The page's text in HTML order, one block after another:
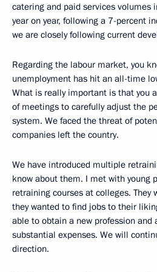
catering and paid services volumes
year on year, following a 7-percent
we are closely following current
Regarding the labour market, you
unemployment has hit an all-time
What is really important is that you
of meetings to carefully adjust the
system. We faced the threat of
companies left the country.
We have introduced multiple
know about them. I met with young
retraining courses at colleges. They
they wanted to find jobs to their
able to obtain a new profession and
substantial expenses. We will
direction.